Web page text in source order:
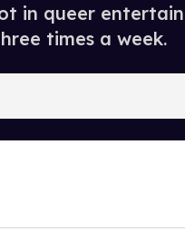
in queer
times a week.